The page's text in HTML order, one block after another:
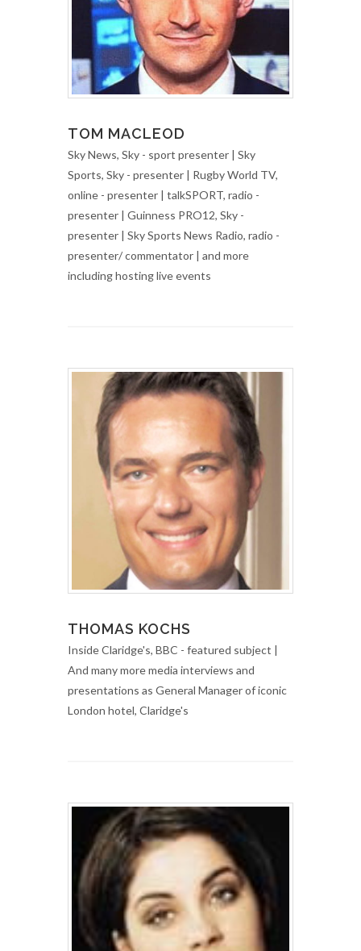
TOM MACLEOD
Sky News, Sky - sport presenter | Sky
Sports, Sky - presenter | Rugby World TV,
online - presenter | talkSPORT, radio -
presenter | Guinness PRO12, Sky -
presenter | Sky Sports News Radio, radio -
presenter/ commentator | and more
including hosting live events
THOMAS KOCHS
Inside Claridge's, BBC - featured subject |
And many more media interviews and
presentations as General Manager of iconic
London hotel, Claridge's